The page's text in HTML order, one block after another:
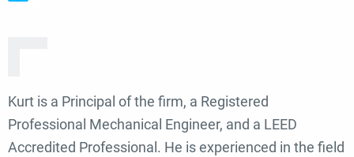
Kurt is a Principal of the firm, a Registered
Professional Mechanical Engineer, and a LEED
Accredited Professional. He is experienced in the field